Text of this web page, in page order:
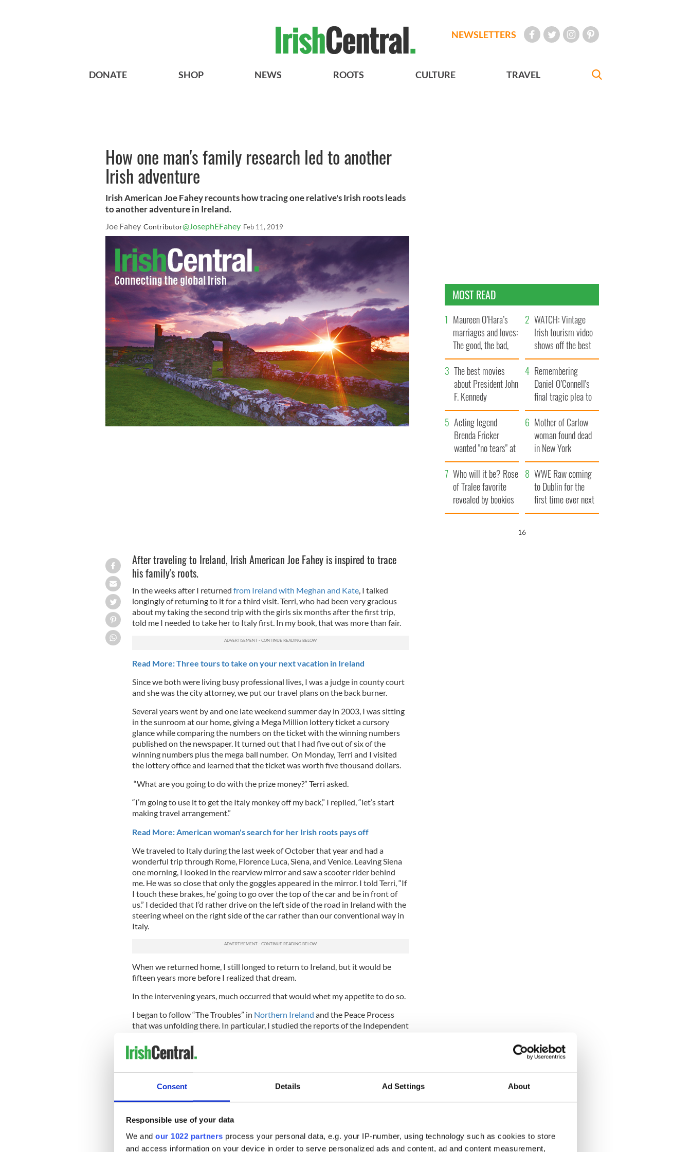
Consent Details Ad Settings About
Responsible use of your data
We and our 1022 partners process your personal data, e.g. your IP-number, using technology such as cookies to store
and access information on your device in order to serve personalized ads and content, ad and content measurement,
NEWSLETTERS
DONATE SHOP NEWS ROOTS CULTURE TRAVEL
How one man's family research led to another
Irish adventure
Irish American Joe Fahey recounts how tracing one relative's Irish roots leads
to another adventure in Ireland.
Joe Fahey Contributor@JosephEFahey Feb 11, 2019
After traveling to Ireland, Irish American Joe Fahey is inspired to trace
his family's roots.
In the weeks after I returned from Ireland with Meghan and Kate, I talked
longingly of returning to it for a third visit. Terri, who had been very gracious
about my taking the second trip with the girls six months after the first trip,
told me I needed to take her to Italy first. In my book, that was more than fair.
Read More: Three tours to take on your next vacation in Ireland
Since we both were living busy professional lives, I was a judge in county court
and she was the city attorney, we put our travel plans on the back burner.
Several years went by and one late weekend summer day in 2003, I was sitting
in the sunroom at our home, giving a Mega Million lottery ticket a cursory
glance while comparing the numbers on the ticket with the winning numbers
published on the newspaper. It turned out that I had five out of six of the
winning numbers plus the mega ball number. On Monday, Terri and I visited
the lottery office and learned that the ticket was worth five thousand dollars.
“What are you going to do with the prize money?” Terri asked.
“I’m going to use it to get the Italy monkey off my back,” I replied, “let’s start
making travel arrangement.”
Read More: American woman's search for her Irish roots pays off
We traveled to Italy during the last week of October that year and had a
wonderful trip through Rome, Florence Luca, Siena, and Venice. Leaving Siena
one morning, I looked in the rearview mirror and saw a scooter rider behind
me. He was so close that only the goggles appeared in the mirror. I told Terri, “If
I touch these brakes, he’ going to go over the top of the car and be in front of
us.” I decided that I’d rather drive on the left side of the road in Ireland with the
steering wheel on the right side of the car rather than our conventional way in
Italy.
When we returned home, I still longed to return to Ireland, but it would be
fifteen years more before I realized that dream.
In the intervening years, much occurred that would whet my appetite to do so.
I began to follow “The Troubles” in Northern Ireland and the Peace Process
that was unfolding there. In particular, I studied the reports of the Independent
article titled “The Elusive Promise: Northern Ireland and the Quest for Peace”
which I was invited to present at the regional conference of the American
I was approached by the local chapter of the Irish American Cultural Institute
and asked to write a profile of my great-uncle, James K. McGuire, the youngest
Freedom, a national organization that raised money for Irish independence in
4
MOST READ
Maureen O’Hara’s
marriages and loves:
The good, the bad,
and the ugly
WATCH: Vintage
Irish tourism video
shows off the best
bits of Ireland
The best movies
about President John
F. Kennedy
Remembering
Daniel O’Connell's
final tragic plea to
save Ireland from
Famine
Acting legend
Brenda Fricker
wanted "no tears" at
her funeral as she
thanked local shops
Mother of Carlow
woman found dead
in New York
launches $50
million wrongful
death lawsuit
Who will it be? Rose
of Tralee favorite
revealed by bookies
WWE Raw coming
to Dublin for the
first time ever next
year
15